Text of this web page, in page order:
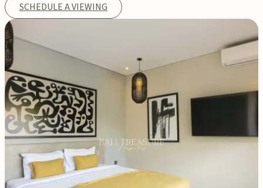
SCHEDULE A VIEWING